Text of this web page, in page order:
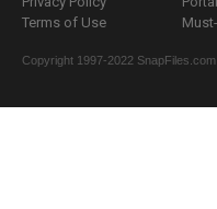
Terms of Use
Copyright 1997-2022